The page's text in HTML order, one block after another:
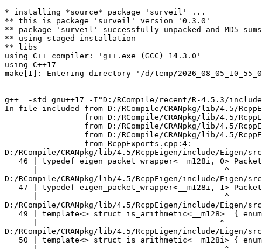
* installing *source* package 'surveil' ...
** this is package 'surveil' version '0.3.0'
** package 'surveil' successfully unpacked and MD5 sums checked
** using staged installation
** libs
using C++ compiler: 'g++.exe (GCC) 14.3.0'
using C++17
make[1]: Entering directory '/d/temp/2026_08_05_10_55_09_15001/Rtmp8Yg0ru/R.INSTALL7c604a1f325f/surveil/src'


g++  -std=gnu++17 -I"D:/RCompile/recent/R-4.5.3/include" -DNDEBUG -I"../inst/include" -I"D:/RCompile/CRANpkg/lib/4.5/StanHeaders/include/src" -DBOOST_DISABLE_ASSERTS -DEIGEN_NO_DEBUG -DRCPP_PARALLEL_USE_TBB=1 -DUSE_STANC3 -D_HAS_AUTO_PTR_ETC=0 -I'D:/RCompile/CRANpkg/lib/4.5/BH/include' -I'D:/RCompile/CRANpkg/lib/4.5/Rcpp/include' -I'D:/RCompile/CRANpkg/lib/4.5/RcppEigen/include' -I'D:/RCompile/CRANpkg/lib/4.5/RcppParallel/include' -I'D:/RCompile/CRANpkg/lib/4.5/rstan/include' -I'D:/RCompile/CRANpkg/lib/4.5/StanHeaders/include'   -I"d:/rtools45/x86_64-w64-mingw32.static.posix/include"   -DRCPP_PARALLEL_USE_TBB=1 -DTBB_INTERFACE_NEW -ID:/RCompile/CRANpkg/lib/4.5/RcppParallel/include -I"D:/RCompile/CRANpkg/lib/4.5/RcppParallel/include" -D_REENTRANT -DSTAN_THREADS -DTBB_INTERFACE_NEW     -O2 -Wall  -mfpmath=sse -msse2 -mstackrealign    -c RcppExports.cpp -o RcppExports.o
In file included from D:/RCompile/CRANpkg/lib/4.5/RcppEigen/include/Eigen/Core:205,
                 from D:/RCompile/CRANpkg/lib/4.5/RcppEigen/include/Eigen/Dense:1,
                 from D:/RCompile/CRANpkg/lib/4.5/RcppEigen/include/RcppEigenForward.h:28,
                 from D:/RCompile/CRANpkg/lib/4.5/RcppEigen/include/RcppEigen.h:25,
                 from RcppExports.cpp:4:
D:/RCompile/CRANpkg/lib/4.5/RcppEigen/include/Eigen/src/Core/arch/SSE/PacketMath.h:46:40: warning: ignoring attributes on template argument '__m128i' [-Wignored-attributes]
   46 | typedef eigen_packet_wrapper<__m128i, 0> Packet4i;
      |                                        ^
D:/RCompile/CRANpkg/lib/4.5/RcppEigen/include/Eigen/src/Core/arch/SSE/PacketMath.h:47:40: warning: ignoring attributes on template argument '__m128i' [-Wignored-attributes]
   47 | typedef eigen_packet_wrapper<__m128i, 1> Packet16b;
      |                                        ^
D:/RCompile/CRANpkg/lib/4.5/RcppEigen/include/Eigen/src/Core/arch/SSE/PacketMath.h:49:39: warning: ignoring attributes on template argument '__m128' [-Wignored-attributes]
   49 | template<> struct is_arithmetic<__m128>  { enum { value = true }; };
      |                                       ^
D:/RCompile/CRANpkg/lib/4.5/RcppEigen/include/Eigen/src/Core/arch/SSE/PacketMath.h:50:40: warning: ignoring attributes on template argument '__m128i' [-Wignored-attributes]
   50 | template<> struct is_arithmetic<__m128i> { enum { value = true }; };
      |                                        ^
D:/RCompile/CRANpkg/lib/4.5/RcppEigen/include/Eigen/src/Core/arch/SSE/PacketMath.h:51:40: warning: ignoring attributes on template argument '__m128d' [-Wignored-attributes]
   51 | template<> struct is_arithmetic<__m128d> { enum { value = true }; };
      |                                        ^
D:/RCompile/CRANpkg/lib/4.5/RcppEigen/include/Eigen/src/Core/arch/SSE/PacketMath.h:222:43: warning: ignoring attributes on template argument 'Eigen::internal::Packet4f' {aka '__m128'} [-Wignored-attributes]
  222 | template<> struct unpacket_traits<Packet4f> {
      |                                           ^
D:/RCompile/CRANpkg/lib/4.5/RcppEigen/include/Eigen/src/Core/arch/SSE/PacketMath.h:228:43: warning: ignoring attributes on template argument 'Eigen::internal::Packet2d' {aka '__m128d'} [-Wignored-attributes]
  228 | template<> struct unpacket_traits<Packet2d> {
      |                                           ^
D:/RCompile/CRANpkg/lib/4.5/RcppEigen/include/Eigen/src/Core/arch/SSE/PacketMath.h:1124:34: warning: ignoring attributes on template argument 'Eigen::internal::Packet4f' {aka '__m128'} [-Wignored-attributes]
 1124 | ptranspose(PacketBlock<Packet4f,4>& kernel) {
      |                                  ^
D:/RCompile/CRANpkg/lib/4.5/RcppEigen/include/Eigen/src/Core/arch/SSE/PacketMath.h:1129:34: warning: ignoring attributes on template argument 'Eigen::internal::Packet2d' {aka '__m128d'} [-Wignored-attributes]
 1129 | ptranspose(PacketBlock<Packet2d,2>& kernel) {
      |                                  ^
In file included from D:/RCompile/CRANpkg/lib/4.5/RcppEigen/include/Eigen/Core:174:
D:/RCompile/CRANpkg/lib/4.5/RcppEigen/include/Eigen/src/Core/arch/Default/ConjHelper.h:16:60: warning: ignoring attributes on template argument 'Eigen::internal::Packet4f' {aka '__m128'} [-Wignored-attributes]
   16 |   struct conj_helper<PACKET_REAL, PACKET_CPLX, false, false> {          \
      |                                                            ^
D:/RCompile/CRANpkg/lib/4.5/RcppEigen/include/Eigen/src/Core/arch/SSE/Complex.h:173:1: note: in expansion of macro 'EIGEN_MAKE_CONJ_HELPER_CPLX_REAL'
  173 | EIGEN_MAKE_CONJ_HELPER_CPLX_REAL(Packet2cf,Packet4f)
      | ^~~~~~~~~~~~~~~~~~~~~~~~~~~~~~~~
D:/RCompile/CRANpkg/lib/4.5/RcppEigen/include/Eigen/src/Core/arch/Default/ConjHelper.h:29:60: warning: ignoring attributes on template argument 'Eigen::internal::Packet4f' {aka '__m128'} [-Wignored-attributes]
   29 |   struct conj_helper<PACKET_CPLX, PACKET_REAL, false, false> {          \
      |                                                            ^
D:/RCompile/CRANpkg/lib/4.5/RcppEigen/include/Eigen/src/Core/arch/SSE/Complex.h:173:1: note: in expansion of macro 'EIGEN_MAKE_CONJ_HELPER_CPLX_REAL'
  173 | EIGEN_MAKE_CONJ_HELPER_CPLX_REAL(Packet2cf,Packet4f)
      | ^~~~~~~~~~~~~~~~~~~~~~~~~~~~~~~~
D:/RCompile/CRANpkg/lib/4.5/RcppEigen/include/Eigen/src/Core/arch/Default/ConjHelper.h:16:60: warning: ignoring attributes on template argument 'Eigen::internal::Packet2d' {aka '__m128d'} [-Wignored-attributes]
   16 |   struct conj_helper<PACKET_REAL, PACKET_CPLX, false, false> {          \
      |                                                            ^
D:/RCompile/CRANpkg/lib/4.5/RcppEigen/include/Eigen/src/Core/arch/SSE/Complex.h:298:1: note: in expansion of macro 'EIGEN_MAKE_CONJ_HELPER_CPLX_REAL'
  298 | EIGEN_MAKE_CONJ_HELPER_CPLX_REAL(Packet1cd,Packet2d)
      | ^~~~~~~~~~~~~~~~~~~~~~~~~~~~~~~~
D:/RCompile/CRANpkg/lib/4.5/RcppEigen/include/Eigen/src/Core/arch/Default/ConjHelper.h:29:60: warning: ignoring attributes on template argument 'Eigen::internal::Packet2d' {aka '__m128d'} [-Wignored-attributes]
   29 |   struct conj_helper<PACKET_CPLX, PACKET_REAL, false, false> {          \
      |                                                            ^
D:/RCompile/CRANpkg/lib/4.5/RcppEigen/include/Eigen/src/Core/arch/SSE/Complex.h:298:1: note: in expansion of macro 'EIGEN_MAKE_CONJ_HELPER_CPLX_REAL'
  298 | EIGEN_MAKE_CONJ_HELPER_CPLX_REAL(Packet1cd,Packet2d)
      | ^~~~~~~~~~~~~~~~~~~~~~~~~~~~~~~~
In file included from D:/RCompile/CRANpkg/lib/4.5/RcppEigen/include/Eigen/Core:165:
D:/RCompile/CRANpkg/lib/4.5/RcppEigen/include/Eigen/src/Core/util/XprHelper.h: In instantiation of 'struct Eigen::internal::find_best_packet<float, 4>':
D:/RCompile/CRANpkg/lib/4.5/RcppEigen/include/Eigen/src/Core/Matrix.h:22:57:   required from 'struct Eigen::internal::traits<Eigen::Matrix<float, 4, 1> >'
   22 |   typedef typename find_best_packet<_Scalar,size>::type PacketScalar;
      |                                                         ^~~~~~~~~~~~
D:/RCompile/CRANpkg/lib/4.5/RcppEigen/include/Eigen/src/Geometry/Quaternion.h:266:49:   required from 'struct Eigen::internal::traits<Eigen::Quaternion<float> >'
  266 |     Alignment = internal::traits<Coefficients>::Alignment,
      |                                                 ^~~~~~~~~
D:/RCompile/CRANpkg/lib/4.5/RcppEigen/include/Eigen/src/Geometry/arch/Geometry_SIMD.h:24:46:   required from here
   24 |     ResAlignment = traits<Quaternion<float> >::Alignment
      |                                              ^~
D:/RCompile/CRANpkg/lib/4.5/RcppEigen/include/Eigen/src/Core/util/XprHelper.h:190:44: warning: ignoring attributes on template argument 'Eigen::internal::packet_traits<float>::type' {aka '__m128'} [-Wignored-attributes]
  190 |          bool Stop = Size==Dynamic || (Size%unpacket_traits<PacketType>::size)==0 || is_same<PacketType,typename unpacket_traits<PacketType>::half>::value>
      |                                       ~~~~~^~~~~~~~~~~~~~~~~~~~~~~~~~~~~~~~~~~
D:/RCompile/CRANpkg/lib/4.5/RcppEigen/include/Eigen/src/Core/util/XprHelper.h:190:83: warning: ignoring attributes on template argument 'Eigen::internal::packet_traits<float>::type' {aka '__m128'} [-Wignored-attributes]
  190 |          bool Stop = Size==Dynamic || (Size%unpacket_traits<PacketType>::size)==0 || is_same<PacketType,typename unpacket_traits<PacketType>::half>::value>
      |                      ~~~~~~~~~~~~~~~~~~~~~~~~~~~~~~~~~~~~~~~~~~~~~~~~~~~~~~~~~~~~~^~~~~~~~~~~~~~~~~~~~~~~~~~~~~~~~~~~~~~~~~~~~~~~~~~~~~~~~~~~~~~~~~~~~~~~~
D:/RCompile/CRANpkg/lib/4.5/RcppEigen/include/Eigen/src/Core/util/XprHelper.h:190:83: warning: ignoring attributes on template argument 'Eigen::internal::packet_traits<float>::type' {aka '__m128'} [-Wignored-attributes]
D:/RCompile/CRANpkg/lib/4.5/RcppEigen/include/Eigen/src/Core/util/XprHelper.h:190:83: warning: ignoring attributes on template argument 'Eigen::internal::unpacket_traits<__vector(4) float>::half' {aka '__m128'} [-Wignored-attributes]
D:/RCompile/CRANpkg/lib/4.5/RcppEigen/include/Eigen/src/Core/util/XprHelper.h:208:88: warning: ignoring attributes on template argument 'Eigen::internal::packet_traits<float>::type' {aka '__m128'} [-Wignored-attributes]
  208 |   typedef typename find_best_packet_helper<Size,typename packet_traits<T>::type>::type type;
      |                                                                                        ^~~~
In file included from D:/RCompile/CRANpkg/lib/4.5/RcppEigen/include/Eigen/Core:271:
D:/RCompile/CRANpkg/lib/4.5/RcppEigen/include/Eigen/src/Core/DenseCoeffsBase.h: In instantiat